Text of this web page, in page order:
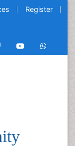
Register